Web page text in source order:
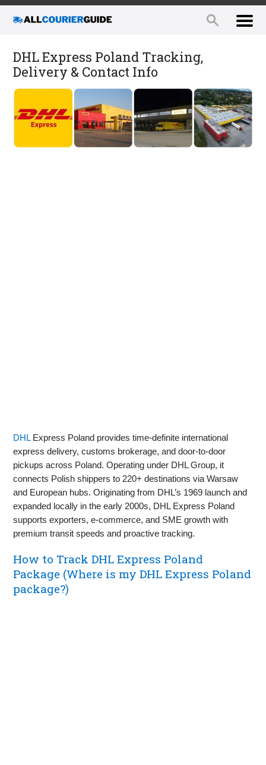
DHL Express Poland Tracking,
Delivery & Contact Info
DHLExpress Poland provides time‑definite international
express delivery, customs brokerage, and door‑to‑door
pickups across Poland. Operating under DHL Group, it
connects Polish shippers to 220+ destinations via Warsaw
and European hubs. Originating from DHL’s 1969 launch and
expanded locally in the early 2000s, DHL Express Poland
supports exporters, e‑commerce, and SME growth with
premium transit speeds and proactive tracking.
How to Track DHL Express Poland
Package (Where is my DHL Express Poland
package?)